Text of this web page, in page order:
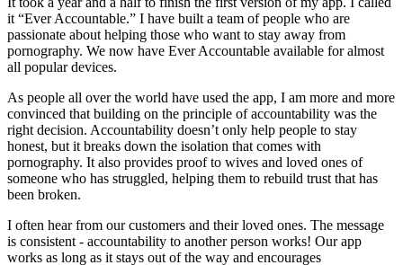
it “Ever Accountable.” I have built a team of people who are
passionate about helping those who want to stay away from
pornography. We now have Ever Accountable available for almost
all popular devices.
As people all over the world have used the app, I am more and more
convinced that building on the principle of accountability was the
right decision. Accountability doesn’t only help people to stay
honest, but it breaks down the isolation that comes with
pornography. It also provides proof to wives and loved ones of
someone who has struggled, helping them to rebuild trust that has
been broken.
I often hear from our customers and their loved ones. The message
is consistent - accountability to another person works! Our app
works as long as it stays out of the way and encourages